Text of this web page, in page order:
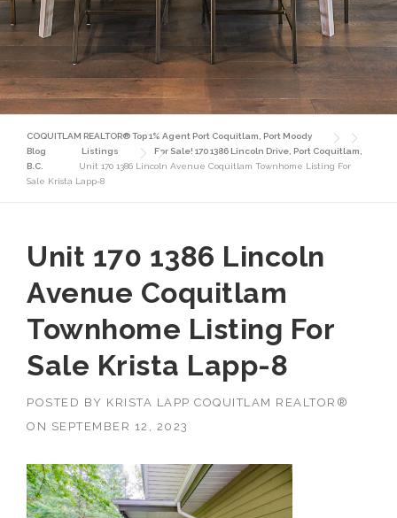
COQUITLAM REALTOR® Top 1% Agent Port Coquitlam, Port Moody
Blog
Listings
For Sale! 170 1386 Lincoln Drive, Port Coquitlam,
B.C.
Unit 170 1386 Lincoln Avenue Coquitlam Townhome Listing For
Sale Krista Lapp-8
Unit 170 1386 Lincoln
Avenue Coquitlam
Townhome Listing For
Sale Krista Lapp-8
POSTED BY KRISTA LAPP COQUITLAM REALTOR®
ON SEPTEMBER 12, 2023